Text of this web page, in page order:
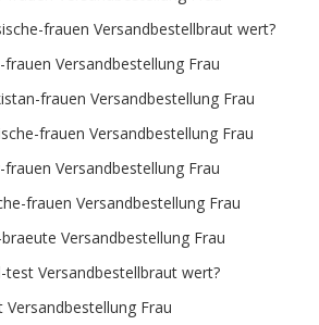
frauen Versandbestellbraut wert?
Versandbestellung Frau
frauen Versandbestellung Frau
frauen Versandbestellung Frau
Versandbestellung Frau
frauen Versandbestellung Frau
Versandbestellung Frau
Versandbestellbraut wert?
Frau